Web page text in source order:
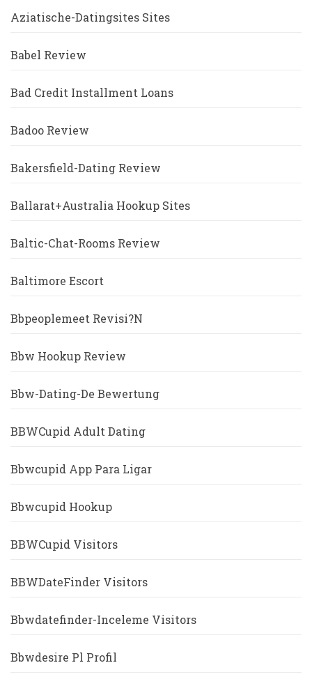
Aziatische-Datingsites Sites
Babel Review
Bad Credit Installment Loans
Badoo Review
Bakersfield-Dating Review
Ballarat+Australia Hookup Sites
Baltic-Chat-Rooms Review
Baltimore Escort
Bbpeoplemeet Revisi?n
Bbw Hookup Review
Bbw-Dating-De Bewertung
BBWCupid Adult Dating
Bbwcupid App Para Ligar
Bbwcupid Hookup
BBWCupid Visitors
BBWDateFinder Visitors
Bbwdatefinder-Inceleme Visitors
Bbwdesire Pl Profil